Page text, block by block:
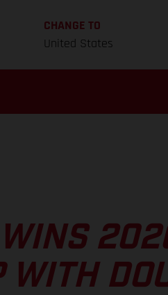
CHANGE TO
United States
WINS
WITH